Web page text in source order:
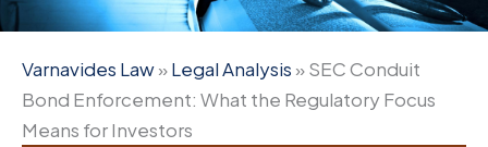
Varnavides Law»Legal Analysis »SEC Conduit
Bond Enforcement: What the Regulatory Focus
Means for Investors